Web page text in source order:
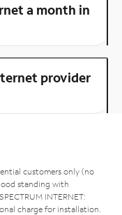
a month in
provider
customers only (no
standing with
INTERNET:
charge for installation.